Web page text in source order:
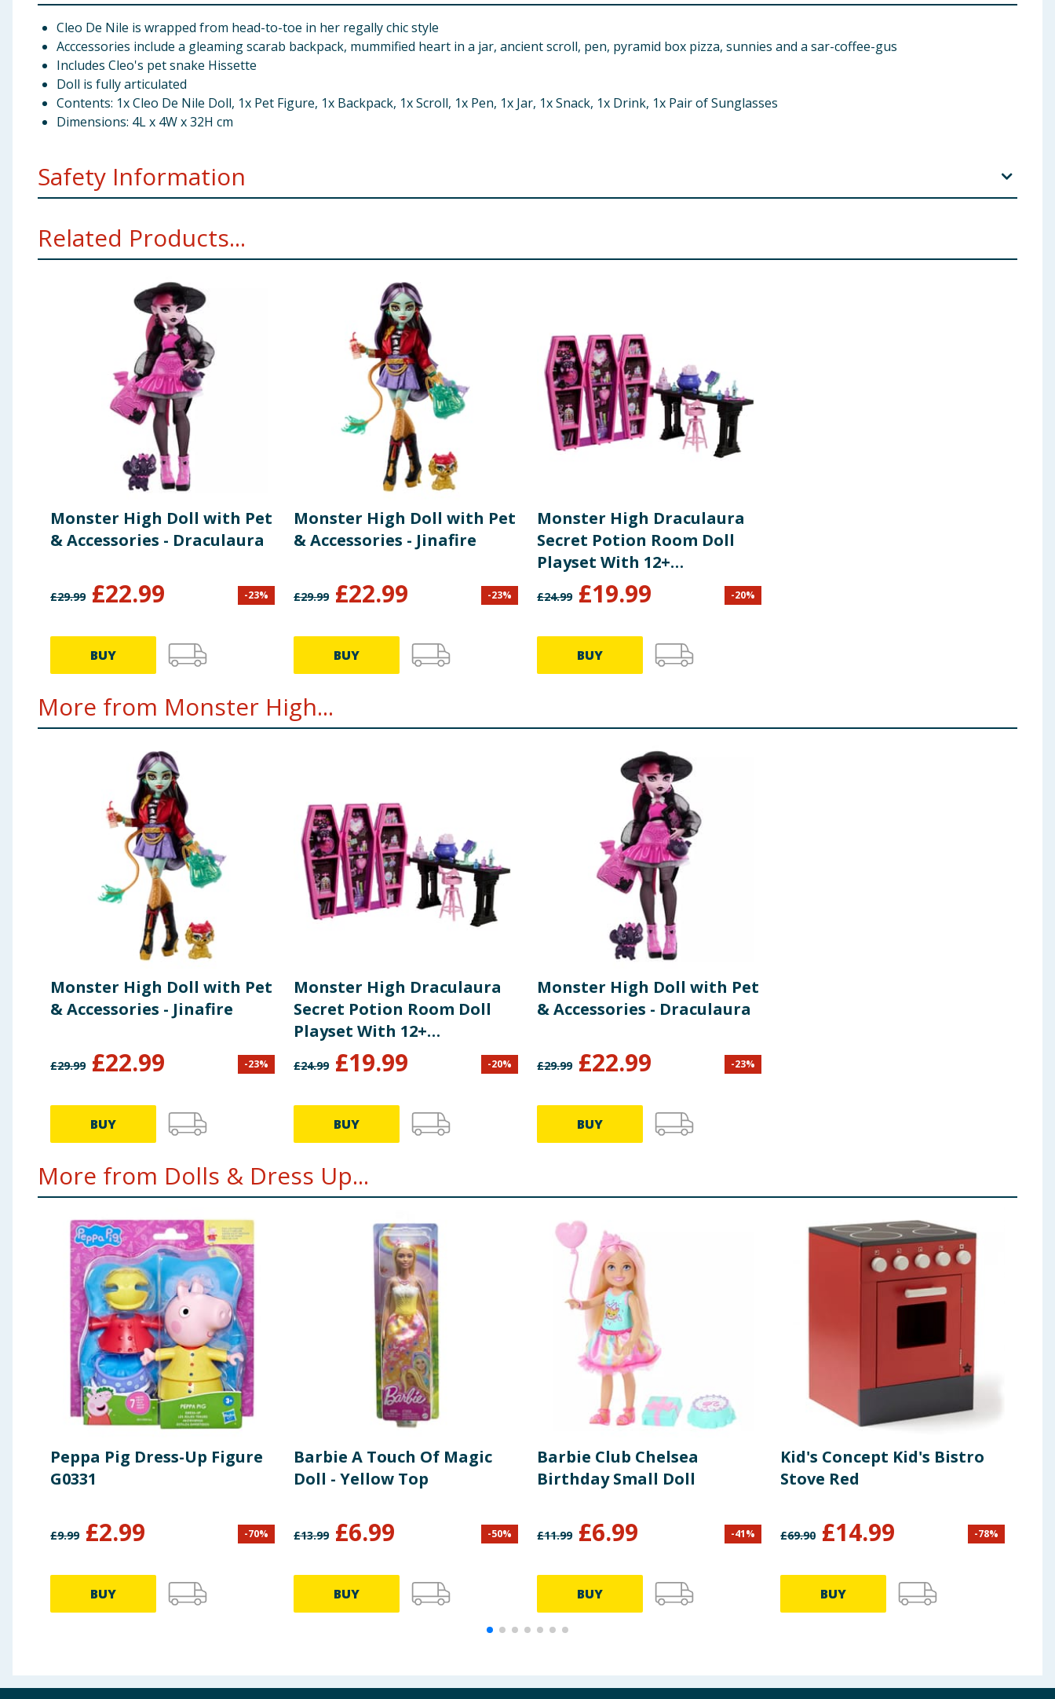
Cleo De Nile is wrapped from head-to-toe in her regally chic style
Acccessories include a gleaming scarab backpack, mummified heart in a jar, ancient scroll, pen, pyramid box pizza, sunnies and a sar-coffee-gus
Includes Cleo's pet snake Hissette
Doll is fully articulated
Contents: 1x Cleo De Nile Doll, 1x Pet Figure, 1x Backpack, 1x Scroll, 1x Pen, 1x Jar, 1x Snack, 1x Drink, 1x Pair of Sunglasses
Dimensions: 4L x 4W x 32H cm
Safety Information
Related Products...
Monster High Doll with Pet
& Accessories - Draculaura
£29.99 £22.99 -23%
BUY
Monster High Doll with Pet
& Accessories - Jinafire
£29.99 £22.99 -23%
BUY
Monster High Draculaura
Secret Potion Room Doll
Playset With 12+
Accessories JBF15
£24.99 £19.99 -20%
BUY
More from Monster High...
Monster High Doll with Pet
& Accessories - Jinafire
£29.99 £22.99 -23%
BUY
Monster High Draculaura
Secret Potion Room Doll
Playset With 12+
Accessories JBF15
£24.99 £19.99 -20%
BUY
Monster High Doll with Pet
& Accessories - Draculaura
£29.99 £22.99 -23%
BUY
More from Dolls & Dress Up...
Peppa Pig Dress-Up Figure
G0331
£9.99 £2.99 -70%
BUY
Barbie A Touch Of Magic
Doll - Yellow Top
£13.99 £6.99 -50%
BUY
Barbie Club Chelsea
Birthday Small Doll
£11.99 £6.99 -41%
BUY
Kid's Concept Kid's Bistro
Stove Red
£69.90 £14.99 -78%
BUY